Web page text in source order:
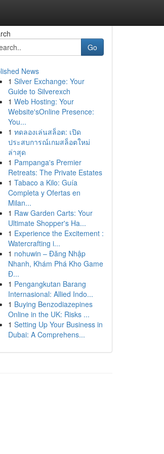
Go
News
1 Silver Exchange: Your
Guide to Silverexch
1 Web Hosting: Your
Website'sOnline Presence:
You...
1 ทดลองเล่นสล็อต: เปิด
ประสบการณ์เกมสล็อตใหม่
ล่าสุด
1 Pampanga's Premier
Retreats: The Private Estates
1 Tabaco a Kilo: Guía
Completa y Ofertas en
Milan...
1 Raw Garden Carts: Your
Ultimate Shopper's Ha...
1 Experience the Excitement :
Watercrafting i...
1 nohuwin – Đăng Nhập
Nhanh, Khám Phá Kho Game
Đ...
1 Pengangkutan Barang
Internasional: Allied Indo...
1 Buying Benzodiazepines
Online in the UK: Risks ...
1 Setting Up Your Business in
Dubai: A Comprehens...